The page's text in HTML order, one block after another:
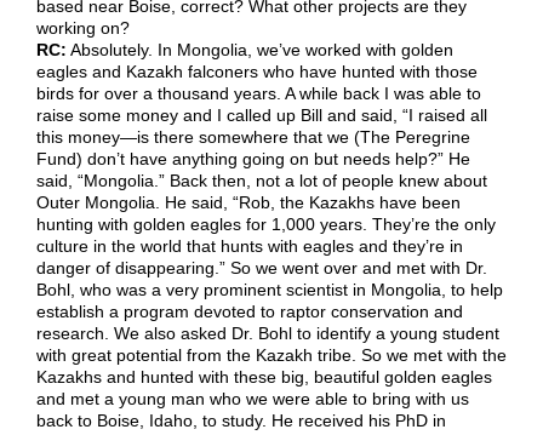
based near Boise, correct? What other projects are they
working on?
RC: Absolutely. In Mongolia, we’ve worked with golden
eagles and Kazakh falconers who have hunted with those
birds for over a thousand years. A while back I was able to
raise some money and I called up Bill and said, “I raised all
this money—is there somewhere that we (The Peregrine
Fund) don’t have anything going on but needs help?” He
said, “Mongolia.” Back then, not a lot of people knew about
Outer Mongolia. He said, “Rob, the Kazakhs have been
hunting with golden eagles for 1,000 years. They’re the only
culture in the world that hunts with eagles and they’re in
danger of disappearing.” So we went over and met with Dr.
Bohl, who was a very prominent scientist in Mongolia, to help
establish a program devoted to raptor conservation and
research. We also asked Dr. Bohl to identify a young student
with great potential from the Kazakh tribe. So we met with the
Kazakhs and hunted with these big, beautiful golden eagles
and met a young man who we were able to bring with us
back to Boise, Idaho, to study. He received his PhD in